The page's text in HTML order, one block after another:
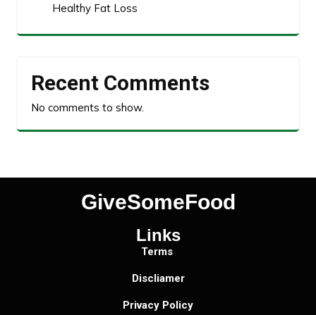
Healthy Fat Loss
Recent Comments
No comments to show.
GiveSomeFood
Links
Terms
Discliamer
Privacy Policy